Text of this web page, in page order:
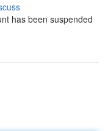
has been suspended